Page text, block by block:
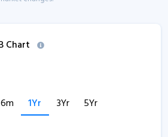
Chart
6m 1Yr 3Yr 5Yr